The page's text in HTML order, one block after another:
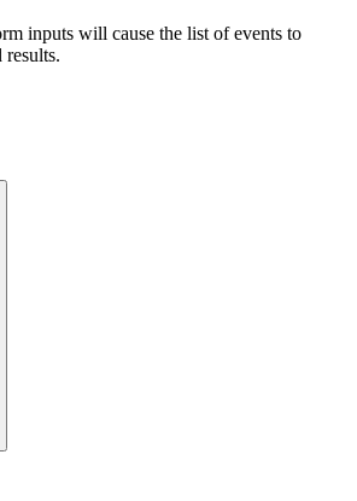
inputs will cause the list of events to